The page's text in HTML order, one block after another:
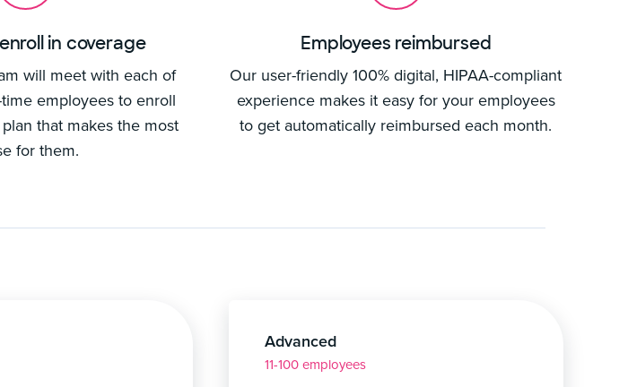
in coverage
will meet with each of
employees to enroll
that makes the most
for them.
Employees reimbursed
Our user-friendly 100% digital, HIPAA-compliant
experience makes it easy for your employees
to get automatically reimbursed each month.
Advanced
11-100 employees